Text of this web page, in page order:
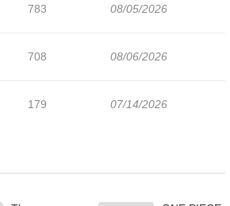
783 08/05/2026
708 08/06/2026
179 07/14/2026